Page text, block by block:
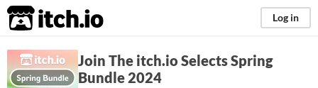
itch.io Log in
Join The itch.io Selects Spring
Bundle 2024